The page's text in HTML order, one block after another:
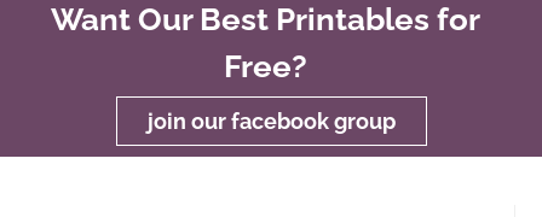
Want Our Best Printables for
Free?
join our facebook group